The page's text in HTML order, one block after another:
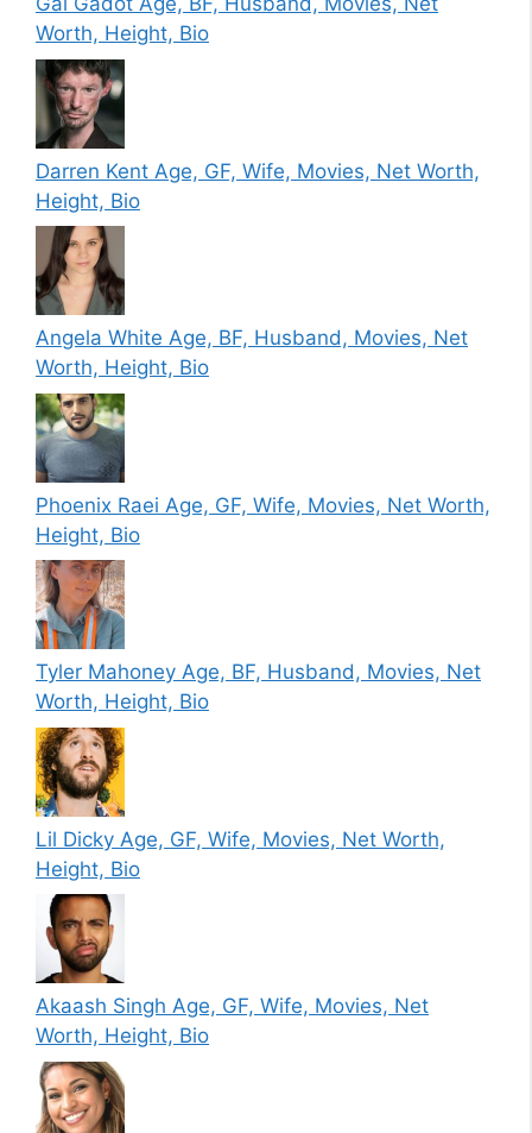
Worth, Height, Bio
Darren Kent Age, GF, Wife, Movies, Net Worth,
Height, Bio
Angela White Age, BF, Husband, Movies, Net
Worth, Height, Bio
Phoenix Raei Age, GF, Wife, Movies, Net Worth,
Height, Bio
Tyler Mahoney Age, BF, Husband, Movies, Net
Worth, Height, Bio
Lil Dicky Age, GF, Wife, Movies, Net Worth,
Height, Bio
Akaash Singh Age, GF, Wife, Movies, Net
Worth, Height, Bio